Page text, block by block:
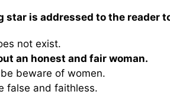
star is addressed to the reader
not exist.
an honest and fair woman.
beware of women.
false and faithless.